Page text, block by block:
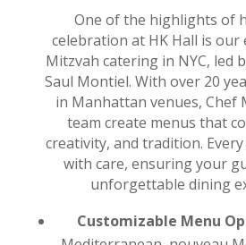
One of the highlights of
celebration at HK Hall is our
Mitzvah catering in NYC, led
Saul Montiel. With over 20
in Manhattan venues, Chef
team create menus that
creativity, and tradition.
with care, ensuring your
unforgettable dining
Customizable Menu